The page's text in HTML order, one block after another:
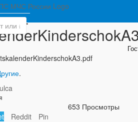
-
.
653 Просмотры
Reddit
Pin